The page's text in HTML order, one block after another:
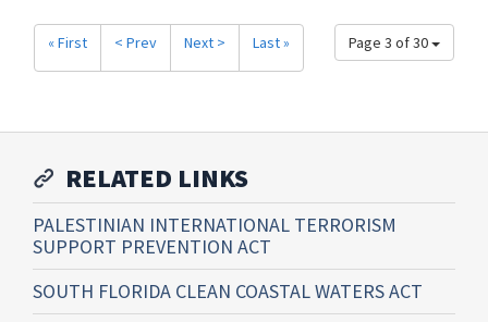
Page 3 of 30
« First < Prev Next > Last »
RELATED LINKS
PALESTINIAN INTERNATIONAL TERRORISM
SUPPORT PREVENTION ACT
SOUTH FLORIDA CLEAN COASTAL WATERS ACT